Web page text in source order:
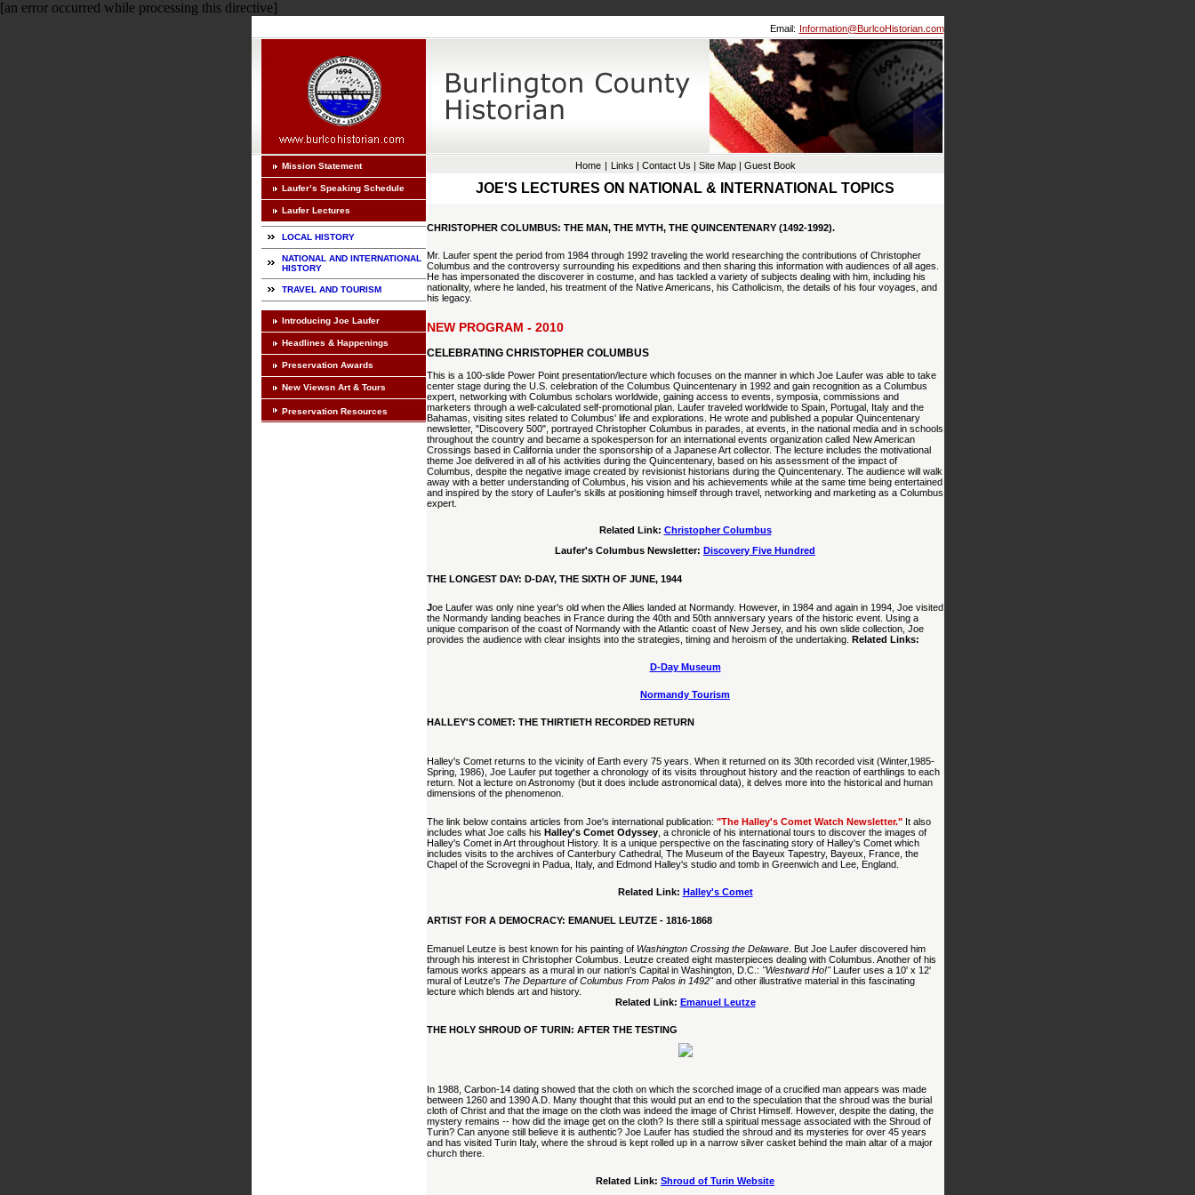
[an error occurred while processing this directive]
Email: Information@BurlcoHistorian.com
Mission Statement
Laufer’s Speaking Schedule
Laufer Lectures
LOCAL HISTORY
NATIONAL AND INTERNATIONAL
HISTORY
TRAVEL AND TOURISM
Introducing Joe Laufer
Headlines & Happenings
Preservation Awards
New Viewsn Art & Tours
Preservation Resources
Home | Links | Contact Us | Site Map| Guest Book
JOE'S LECTURES ON NATIONAL & INTERNATIONAL TOPICS
CHRISTOPHER COLUMBUS: THE MAN, THE MYTH, THE QUINCENTENARY (1492-1992).
Mr. Laufer spent the period from 1984 through 1992 traveling the world researching the contributions of Christopher
Columbus and the controversy surrounding his expeditions and then sharing this information with audiences of all ages.
He has impersonated the discoverer in costume, and has tackled a variety of subjects dealing with him, including his
nationality, where he landed, his treatment of the Native Americans, his Catholicism, the details of his four voyages, and
his legacy.
NEW PROGRAM - 2010
CELEBRATING CHRISTOPHER COLUMBUS
This is a 100-slide Power Point presentation/lecture which focuses on the manner in which Joe Laufer was able to take
center stage during the U.S. celebration of the Columbus Quincentenary in 1992 and gain recognition as a Columbus
expert, networking with Columbus scholars worldwide, gaining access to events, symposia, commissions and
marketers through a well-calculated self-promotional plan. Laufer traveled worldwide to Spain, Portugal, Italy and the
Bahamas, visiting sites related to Columbus' life and explorations. He wrote and published a popular Quincentenary
newsletter, "Discovery 500", portrayed Christopher Columbus in parades, at events, in the national media and in schools
throughout the country and became a spokesperson for an international events organization called New American
Crossings based in California under the sponsorship of a Japanese Art collector. The lecture includes the motivational
theme Joe delivered in all of his activities during the Quincentenary, based on his assessment of the impact of
Columbus, despite the negative image created by revisionist historians during the Quincentenary. The audience will walk
away with a better understanding of Columbus, his vision and his achievements while at the same time being entertained
and inspired by the story of Laufer's skills at positioning himself through travel, networking and marketing as a Columbus
expert.
Related Link: Christopher Columbus
Laufer's Columbus Newsletter: Discovery Five Hundred
THE LONGEST DAY: D-DAY, THE SIXTH OF JUNE, 1944
Joe Laufer was only nine year's old when the Allies landed at Normandy. However, in 1984 and again in 1994, Joe visited
the Normandy landing beaches in France during the 40th and 50th anniversary years of the historic event. Using a
unique comparison of the coast of Normandy with the Atlantic coast of New Jersey, and his own slide collection, Joe
provides the audience with clear insights into the strategies, timing and heroism of the undertaking. Related Links:
D-Day Museum
Normandy Tourism
HALLEY'S COMET: THE THIRTIETH RECORDED RETURN
Halley's Comet returns to the vicinity of Earth every 75 years. When it returned on its 30th recorded visit (Winter,1985-
Spring, 1986), Joe Laufer put together a chronology of its visits throughout history and the reaction of earthlings to each
return. Not a lecture on Astronomy (but it does include astronomical data), it delves more into the historical and human
dimensions of the phenomenon.
The link below contains articles from Joe's international publication: "The Halley's Comet Watch Newsletter."It also
includes what Joe calls his Halley's Comet Odyssey, a chronicle of his international tours to discover the images of
Halley's Comet in Art throughout History. It is a unique perspective on the fascinating story of Halley's Comet which
includes visits to the archives of Canterbury Cathedral, The Museum of the Bayeux Tapestry, Bayeux, France, the
Chapel of the Scrovegni in Padua, Italy, and Edmond Halley's studio and tomb in Greenwich and Lee, England.
Related Link: Halley's Comet
ARTIST FOR A DEMOCRACY: EMANUEL LEUTZE - 1816-1868
Emanuel Leutze is best known for his painting of Washington Crossing the Delaware. But Joe Laufer discovered him
through his interest in Christopher Columbus. Leutze created eight masterpieces dealing with Columbus. Another of his
famous works appears as a mural in our nation's Capital in Washington, D.C.: "Westward Ho!"Laufer uses a 10' x 12'
mural of Leutze's The Departure of Columbus From Palos in 1492"and other illustrative material in this fascinating
lecture which blends art and history.
Related Link: Emanuel Leutze
THE HOLY SHROUD OF TURIN: AFTER THE TESTING
In 1988, Carbon-14 dating showed that the cloth on which the scorched image of a crucified man appears was made
between 1260 and 1390 A.D. Many thought that this would put an end to the speculation that the shroud was the burial
cloth of Christ and that the image on the cloth was indeed the image of Christ Himself. However, despite the dating, the
mystery remains -- how did the image get on the cloth? Is there still a spiritual message associated with the Shroud of
Turin? Can anyone still believe it is authentic? Joe Laufer has studied the shroud and its mysteries for over 45 years
and has visited Turin Italy, where the shroud is kept rolled up in a narrow silver casket behind the main altar of a major
church there.
Related Link: Shroud of Turin Website